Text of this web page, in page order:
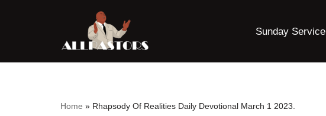
content
Sunday Service
Home » Rhapsody Of Realities Daily Devotional March 1 2023.